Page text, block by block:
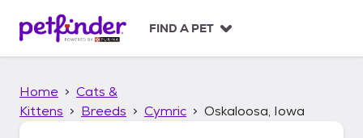
p
FIND A PET
Home
Cats &
Kittens
Breeds Cymric Oskaloosa, Iowa